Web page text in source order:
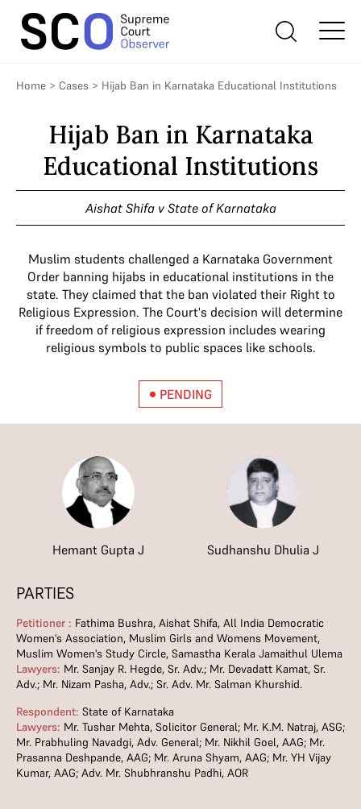
Home > Cases > Hijab Ban in Karnataka Educational Institutions
Hijab Ban in Karnataka
Educational Institutions
Aishat Shifa v State of Karnataka
Muslim students challenged a Karnataka Government
Order banning hijabs in educational institutions in the
state. They claimed that the ban violated their Right to
Religious Expression. The Court's decision will determine
if freedom of religious expression includes wearing
religious symbols to public spaces like schools.
PENDING
Hemant Gupta J Sudhanshu Dhulia J
PARTIES
Petitioner : Fathima Bushra, Aishat Shifa, All India Democratic
Women's Association, Muslim Girls and Womens Movement,
Muslim Women's Study Circle, Samastha Kerala Jamaithul Ulema
Lawyers: Mr. Sanjay R. Hegde, Sr. Adv.; Mr. Devadatt Kamat, Sr.
Adv.; Mr. Nizam Pasha, Adv.; Sr. Adv. Mr. Salman Khurshid.
Respondent: State of Karnataka
Lawyers: Mr. Tushar Mehta, Solicitor General; Mr. K.M. Natraj, ASG;
Mr. Prabhuling Navadgi, Adv. General; Mr. Nikhil Goel, AAG; Mr.
Prasanna Deshpande, AAG; Mr. Aruna Shyam, AAG; Mr. YH Vijay
Kumar, AAG; Adv. Mr. Shubhranshu Padhi, AOR